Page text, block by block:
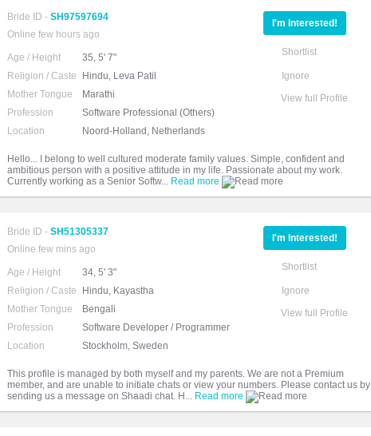
Bride ID - SH97597694
Online few hours ago
Age / Height
35, 5' 7"
Religion / Caste
Hindu, Leva Patil
Mother Tongue
Marathi
Profession
Software Professional (Others)
Location
Noord-Holland, Netherlands
I'm Interested!
Shortlist
Ignore
View full Profile
Hello... I belong to well cultured moderate family values. Simple, confident and
ambitious person with a positive attitude in my life. Passionate about my work.
Currently working as a Senior Softw... Read more
Bride ID - SH51305337
Online few mins ago
Age / Height
34, 5' 3"
Religion / Caste
Hindu, Kayastha
Mother Tongue
Bengali
Profession
Software Developer / Programmer
Location
Stockholm, Sweden
I'm Interested!
Shortlist
Ignore
View full Profile
This profile is managed by both myself and my parents. We are not a Premium
member, and are unable to initiate chats or view your numbers. Please contact us by
sending us a message on Shaadi chat. H... Read more